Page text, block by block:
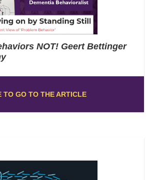
NOT! Geert Bettinger
TO GO TO THE ARTICLE